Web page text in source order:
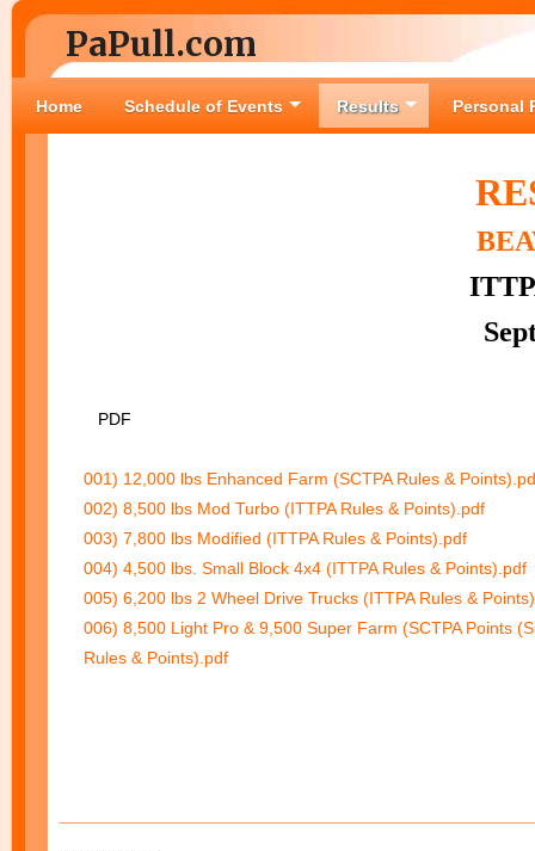
PaPull.com
Home Schedule of Events Results Personal
PDF
001) 12,000 lbs Enhanced Farm (SCTPA Rules &
002) 8,500 lbs Mod Turbo (ITTPA Rules & Points).pdf
003) 7,800 lbs Modified (ITTPA Rules & Points).pdf
004) 4,500 lbs. Small Block 4x4 (ITTPA Rules & Points).pdf
005) 6,200 lbs 2 Wheel Drive Trucks (ITTPA Rules &
006) 8,500 Light Pro & 9,500 Super Farm (SCTPA Points
Rules & Points).pdf